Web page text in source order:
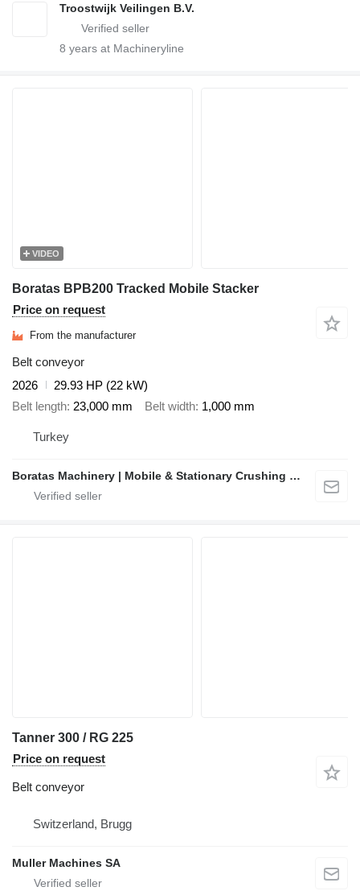
Troostwijk Veilingen B.V.
8 years at Machineryline
VIDEO
Boratas BPB200 Tracked Mobile Stacker
Price on request
From the manufacturer
Belt conveyor
2026
29.93 HP (22 kW)
Belt length 23,000 mm Belt width 1,000 mm
Turkey
Boratas Machinery | Mobile & Stationary Crushing and Screening Plants Manufacturer
Tanner 300 / RG 225
Price on request
Belt conveyor
Switzerland, Brugg
Muller Machines SA